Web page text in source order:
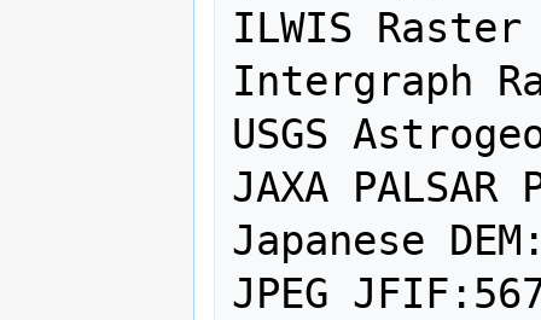
ILWIS Raster
Intergraph
USGS
JAXA
Japanese
JPEG